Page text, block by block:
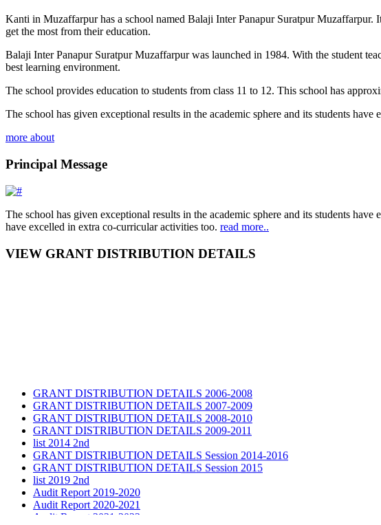
Kanti in Muzaffarpur has a school named Balaji Inter Panapur Suratpur Muzaffarpur.
get the most from their education.
Balaji Inter Panapur Suratpur Muzaffarpur was launched in 1984. With the student
best learning environment.
The school provides education to students from class 11 to 12. This school has
The school has given exceptional results in the academic sphere and its students
more about
Principal Message
The school has given exceptional results in the academic sphere and its students
have excelled in extra co-curricular activities too. read more..
VIEW GRANT DISTRIBUTION DETAILS
GRANT DISTRIBUTION DETAILS 2007-2009
GRANT DISTRIBUTION DETAILS 2008-2010
GRANT DISTRIBUTION DETAILS 2009-2011
list 2014 2nd
GRANT DISTRIBUTION DETAILS Session 2014-2016
GRANT DISTRIBUTION DETAILS Session 2015
list 2019 2nd
Audit Report 2019-2020
Audit Report 2020-2021
Audit Report 2021-2022
Audit Report 2022-2023